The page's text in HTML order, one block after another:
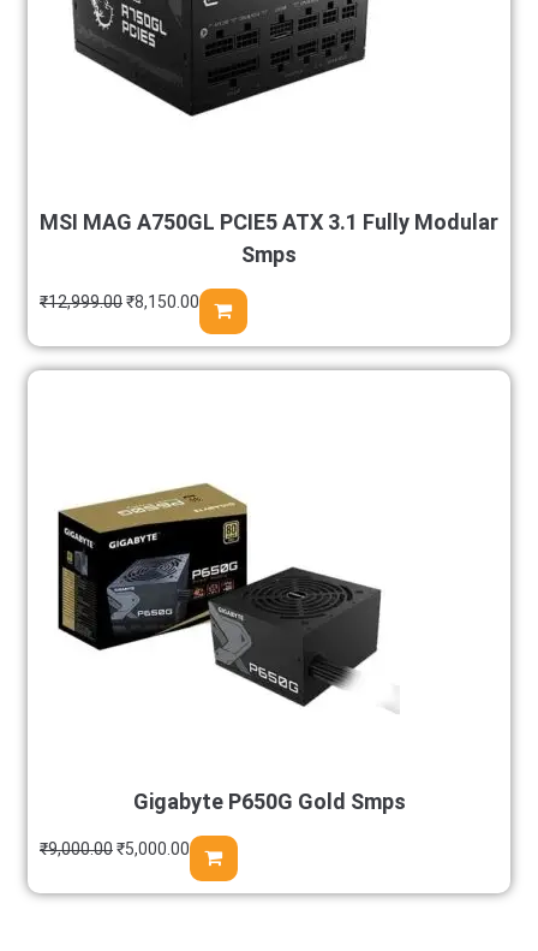
MSI MAG A750GL PCIE5 ATX 3.1 Fully Modular
Smps
₹12,999.00₹8,150.00
Gigabyte P650G Gold Smps
₹9,000.00₹5,000.00